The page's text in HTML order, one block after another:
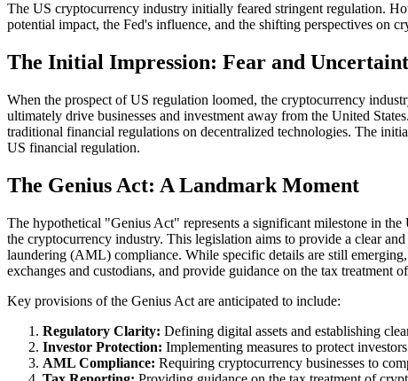
The US cryptocurrency industry initially feared stringent regulation.
potential impact, the Fed's influence, and the shifting perspectives on
The Initial Impression: Fear and
When the prospect of US regulation loomed, the cryptocurrency
ultimately drive businesses and investment away from the United
traditional financial regulations on decentralized technologies. The
US financial regulation.
The Genius Act: A Landmark Moment
The hypothetical "Genius Act" represents a significant milestone in
the cryptocurrency industry. This legislation aims to provide a clear
laundering (AML) compliance. While specific details are still
exchanges and custodians, and provide guidance on the tax treatment
Key provisions of the Genius Act are anticipated to include:
Regulatory Clarity: Defining digital assets and establishing
Investor Protection: Implementing measures to protect
AML Compliance: Requiring cryptocurrency businesses to